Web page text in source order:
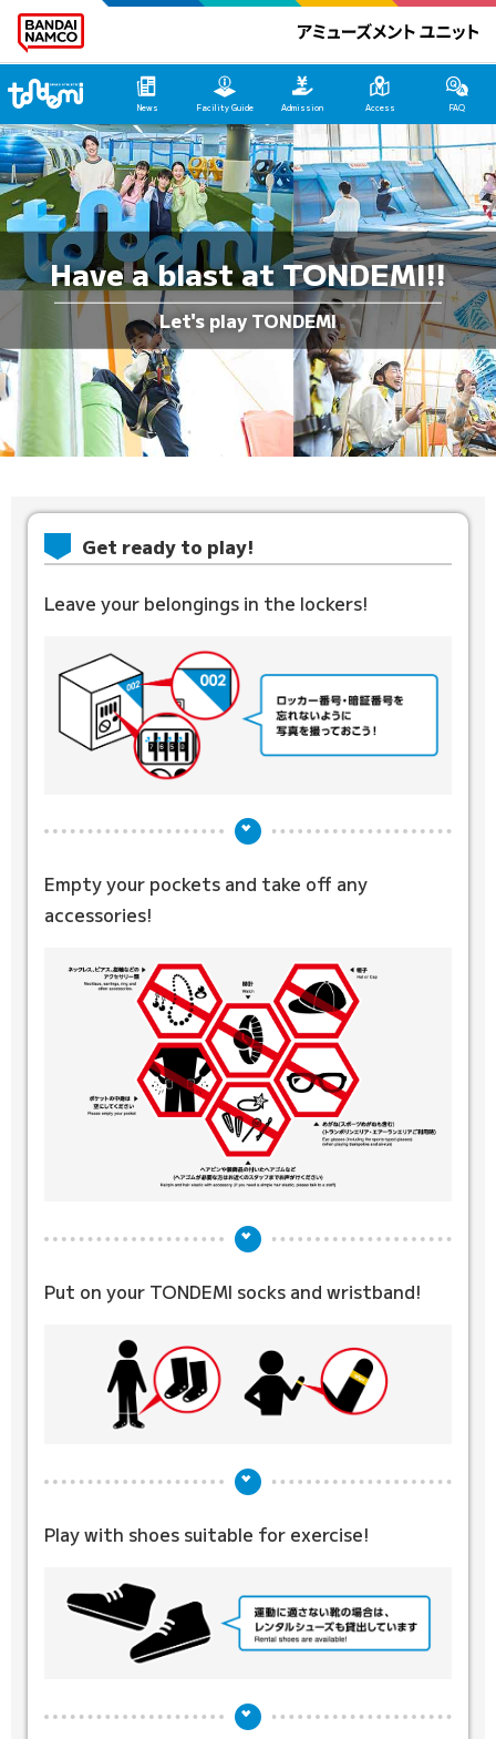
News Facility Guide Admission Access FAQ
Have a blast at TONDEMI!!
Get ready to play!
Leave your belongings in the lockers!
Empty your pockets and take off any
accessories!
Put on your TONDEMI socks and wristband!
Play with shoes suitable for exercise!